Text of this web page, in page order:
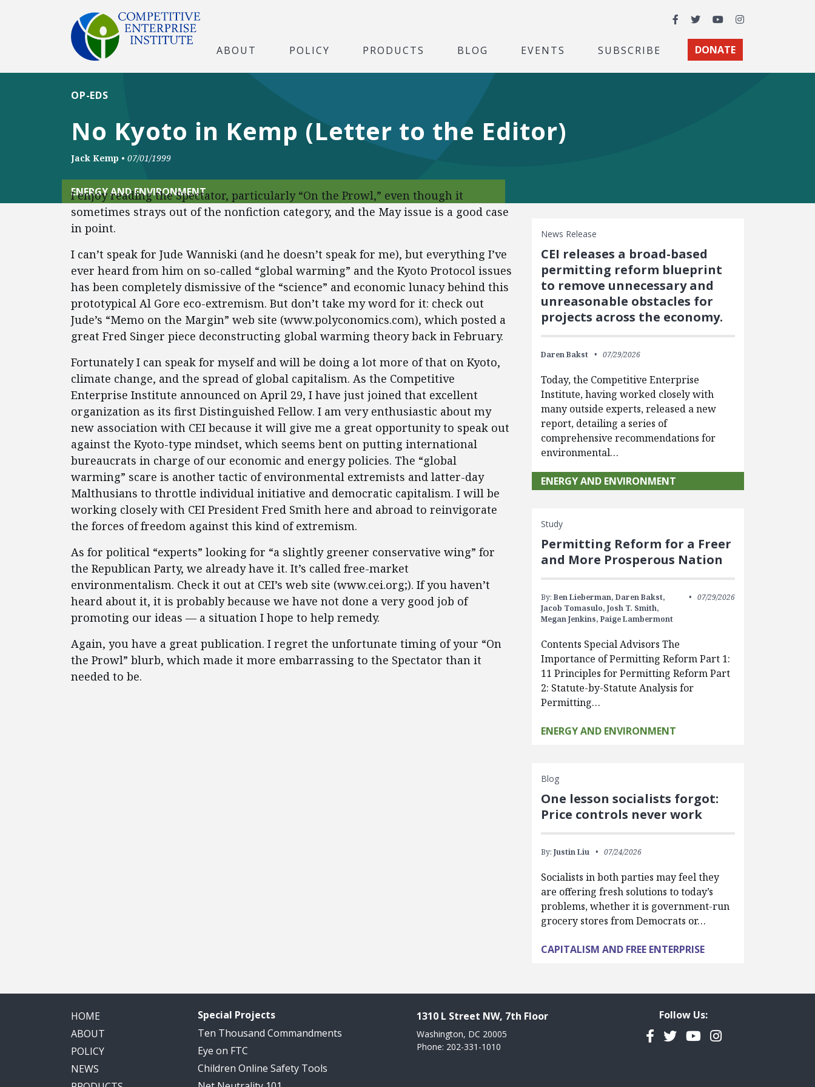
Facebook
TwitterYouTubeInstagram
ABOUT POLICY PRODUCTS BLOG EVENTS SUBSCRIBE DONATE
No Kyoto in Kemp (Letter to the Editor)
OP-EDS
Jack Kemp • 07/01/1999
ENERGY AND ENVIRONMENT
I enjoy reading the Spectator, particularly “On the Prowl,” even though it
sometimes strays out of the nonfiction category, and the May issue is a good case
in point.
I can’t speak for Jude Wanniski (and he doesn’t speak for me), but everything I’ve
ever heard from him on so-called “global warming” and the Kyoto Protocol issues
has been completely dismissive of the “science” and economic lunacy behind this
prototypical Al Gore eco-extremism. But don’t take my word for it: check out
Jude’s “Memo on the Margin” web site (www.polyconomics.com), which posted a
great Fred Singer piece deconstructing global warming theory back in February.
Fortunately I can speak for myself and will be doing a lot more of that on Kyoto,
climate change, and the spread of global capitalism. As the Competitive
Enterprise Institute announced on April 29, I have just joined that excellent
organization as its first Distinguished Fellow. I am very enthusiastic about my
new association with CEI because it will give me a great opportunity to speak out
against the Kyoto-type mindset, which seems bent on putting international
bureaucrats in charge of our economic and energy policies. The “global
warming” scare is another tactic of environmental extremists and latter-day
Malthusians to throttle individual initiative and democratic capitalism. I will be
working closely with CEI President Fred Smith here and abroad to reinvigorate
the forces of freedom against this kind of extremism.
As for political “experts” looking for “a slightly greener conservative wing” for
the Republican Party, we already have it. It’s called free-market
environmentalism. Check it out at CEI’s web site (www.cei.org;). If you haven’t
heard about it, it is probably because we have not done a very good job of
promoting our ideas — a situation I hope to help remedy.
Again, you have a great publication. I regret the unfortunate timing of your “On
the Prowl” blurb, which made it more embarrassing to the Spectator than it
needed to be.
News Release
CEI releases a broad-based
permitting reform blueprint
to remove unnecessary and
unreasonable obstacles for
projects across the economy.
Daren Bakst 07/29/2026
Today, the Competitive Enterprise
Institute, having worked closely with
many outside experts, released a new
report, detailing a series of
comprehensive recommendations for
environmental…
ENERGY AND ENVIRONMENT
Study
Permitting Reform for a Freer
and More Prosperous Nation
By: Ben Lieberman, Daren Bakst,
Jacob Tomasulo, Josh T. Smith,
Megan Jenkins, Paige Lambermont
07/29/2026
Contents Special Advisors The
Importance of Permitting Reform Part 1:
11 Principles for Permitting Reform Part
2: Statute-by-Statute Analysis for
Permitting…
ENERGY AND ENVIRONMENT
Blog
One lesson socialists forgot:
Price controls never work
By: Justin Liu 07/24/2026
Socialists in both parties may feel they
are offering fresh solutions to today’s
problems, whether it is government-run
grocery stores from Democrats or…
CAPITALISM AND FREE ENTERPRISE
HOME
ABOUT
POLICY
NEWS
Special Projects
Ten Thousand Commandments
Eye on FTC
Children Online Safety Tools
1310 L Street NW, 7th Floor
Washington, DC 20005
Phone: 202-331-1010
Follow Us:
Facebook
TwitterYouTubeInstagram